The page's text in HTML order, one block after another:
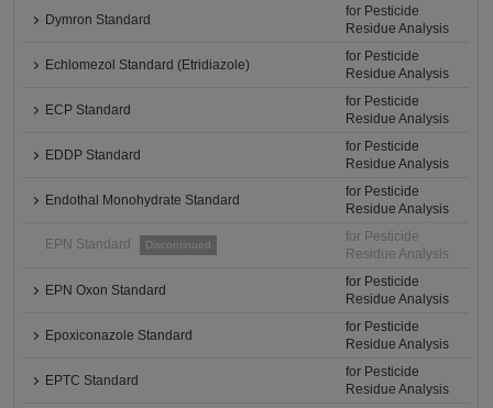
Dymron Standard
for Pesticide
Residue Analysis
Echlomezol Standard (Etridiazole)
for Pesticide
Residue Analysis
ECP Standard
for Pesticide
Residue Analysis
EDDP Standard
for Pesticide
Residue Analysis
Endothal Monohydrate Standard
for Pesticide
Residue Analysis
EPN Standard Discontinued
for Pesticide
Residue Analysis
EPN Oxon Standard
for Pesticide
Residue Analysis
Epoxiconazole Standard
for Pesticide
Residue Analysis
EPTC Standard
for Pesticide
Residue Analysis